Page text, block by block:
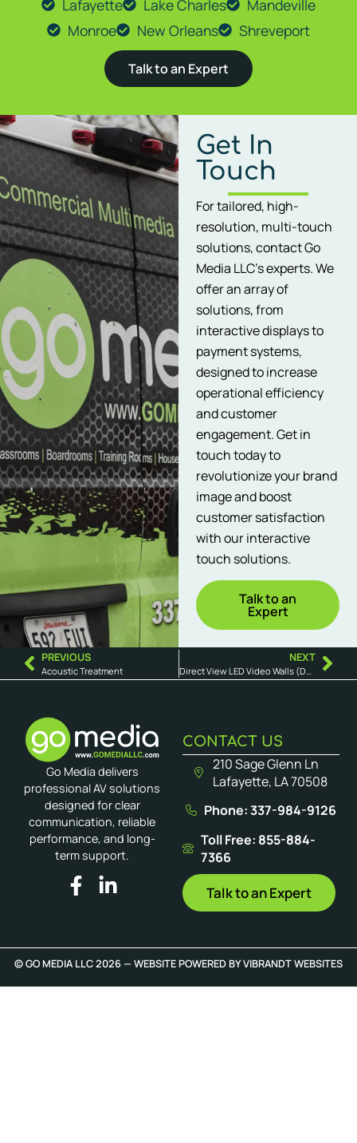
Lafayette
Lake Charles
Mandeville
Monroe
New Orleans Shreveport
Talk to an Expert
Get In
Touch
For tailored, high-
resolution, multi-touch
solutions, contact Go
Media LLC’s experts. We
offer an array of
solutions, from
interactive displays to
payment systems,
designed to increase
operational efficiency
and customer
engagement. Get in
touch today to
revolutionize your brand
image and boost
customer satisfaction
with our interactive
touch solutions.
Talk to an
Expert
PREVIOUS
Acoustic Treatment
NEXT
Go Media delivers
professional AV solutions
designed for clear
communication, reliable
performance, and long-
term support.
CONTACT US
210 Sage Glenn Ln
Lafayette, LA 70508
Phone: 337-984-9126
Toll Free: 855-884-
7366
Talk to an Expert
© GO MEDIA LLC 2026 — WEBSITE POWERED BYVIBRANDT WEBSITES